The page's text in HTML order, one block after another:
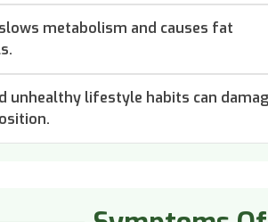
metabolism and causes fat
unhealthy lifestyle habits can